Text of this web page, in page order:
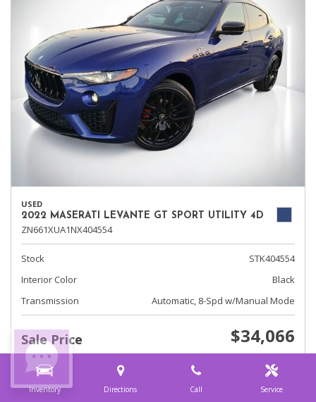
Inventory Directions Call Service
USED
2022 MASERATI LEVANTE GT SPORT UTILITY 4D
ZN661XUA1NX404554
Stock
STK404554
Interior Color
Black
Transmission
Automatic, 8-Spd w/Manual Mode
Sale Price $34,066